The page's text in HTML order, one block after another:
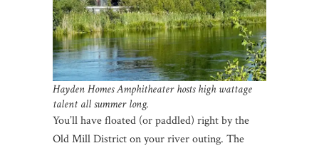
Hayden Homes Amphitheater hosts high wattage
talent all summer long.
You’ll have floated (or paddled) right by the
Old Mill District on your river outing. The